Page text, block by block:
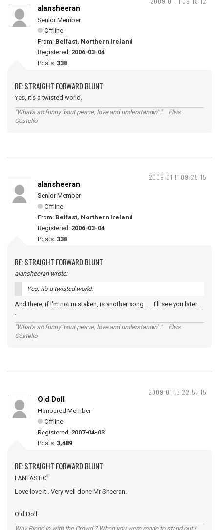
alansheeran
Senior Member
Offline
From: Belfast, Northern Ireland
Registered: 2006-03-04
Posts: 338
RE: STRAIGHT FORWARD BLUNT
Yes, it's a twisted world.
"What's so funny 'bout peace, love and understandin' ." Elvis
Costello
2009-01-11 09:25:15
alansheeran
Senior Member
Offline
From: Belfast, Northern Ireland
Registered: 2006-03-04
Posts: 338
RE: STRAIGHT FORWARD BLUNT
alansheeran wrote:
Yes, it's a twisted world.
And there, if I'm not mistaken, is another song . . . I'll see you later . .
.
"What's so funny 'bout peace, love and understandin' ." Elvis
Costello
2009-01-13 22:57:15
Old Doll
Honoured Member
Offline
Registered: 2007-04-03
Posts: 3,489
RE: STRAIGHT FORWARD BLUNT
FANTASTIC"
Love love it.. Very well done Mr Sheeran.
Old Doll.
Why Blend in with the Crowd ? When you were made to stand out !